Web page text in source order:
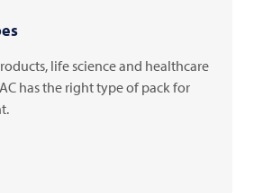
life science and healthcare
has the right type of pack for